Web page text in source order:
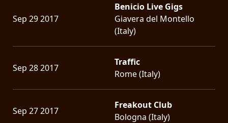
Sep 29 2017
Benicio Live Gigs
Giavera del Montello
(Italy)
Sep 28 2017
Traffic
Rome (Italy)
Sep 27 2017
Freakout Club
Bologna (Italy)